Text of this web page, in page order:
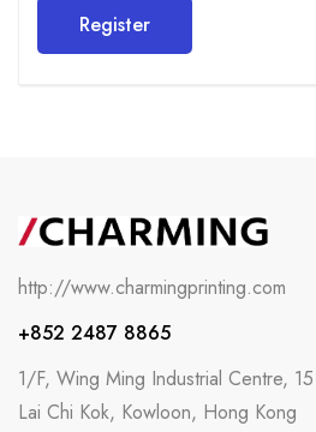
Register
http://www.charmingprinting.com
+852 2487 8865
1/F, Wing Ming Industrial Centre,
Lai Chi Kok, Kowloon, Hong Kong